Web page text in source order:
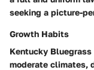
seeking a picture-
Growth Habits
Kentucky
moderate climates,